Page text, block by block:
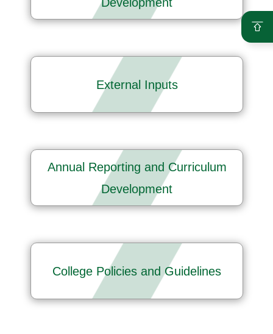
External Inputs
Annual Reporting and Curriculum
Development
College Policies and Guidelines